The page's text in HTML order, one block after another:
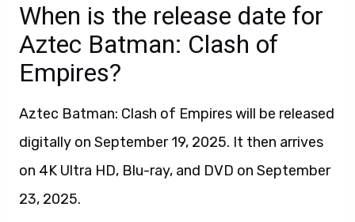
When is the release date for
Aztec Batman: Clash of
Empires?
Aztec Batman: Clash of Empires will be released
digitally on September 19, 2025. It then arrives
on 4K Ultra HD, Blu-ray, and DVD on September
23, 2025.